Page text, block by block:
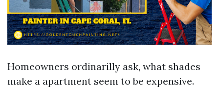
Homeowners ordinarilly ask, what shades
make a apartment seem to be expensive.